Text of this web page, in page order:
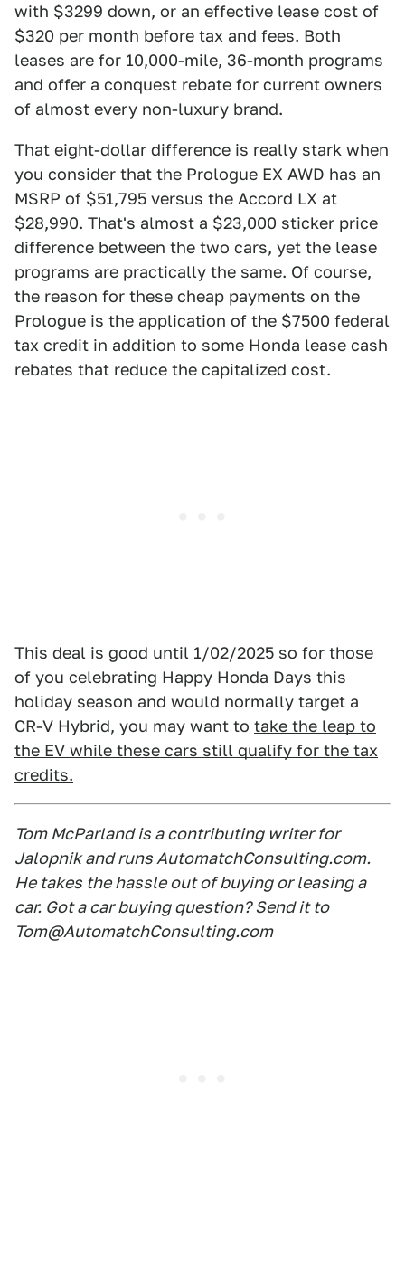
with $3299 down, or an effective lease cost of
$320 per month before tax and fees. Both
leases are for 10,000-mile, 36-month programs
and offer a conquest rebate for current owners
of almost every non-luxury brand.
That eight-dollar difference is really stark when
you consider that the Prologue EX AWD has an
MSRP of $51,795 versus the Accord LX at
$28,990. That's almost a $23,000 sticker price
difference between the two cars, yet the lease
programs are practically the same. Of course,
the reason for these cheap payments on the
Prologue is the application of the $7500 federal
tax credit in addition to some Honda lease cash
rebates that reduce the capitalized cost.
This deal is good until 1/02/2025 so for those
of you celebrating Happy Honda Days this
holiday season and would normally target a
CR-V Hybrid, you may want to take the leap to
the EV while these cars still qualify for the tax
credits.
Tom McParland is a contributing writer for
Jalopnik and runs AutomatchConsulting.com.
He takes the hassle out of buying or leasing a
car. Got a car buying question? Send it to
Tom@AutomatchConsulting.com